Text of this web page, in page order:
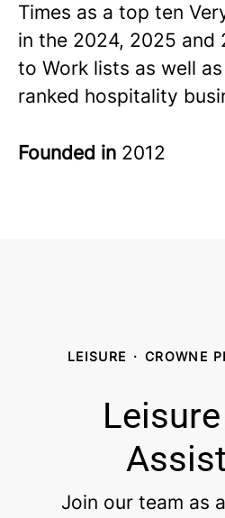
Times as a top ten
in the 2024, 2025 and
to Work lists as well
ranked hospitality
Founded in 2012
LEISURE · CROWNE
Join our team as